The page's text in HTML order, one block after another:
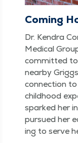
Coming
Dr. Kendra
Med­ical
com­mit­ted to
near­by
con­nec­tion
child­hood
sparked her
pur­sued her
ing to serve